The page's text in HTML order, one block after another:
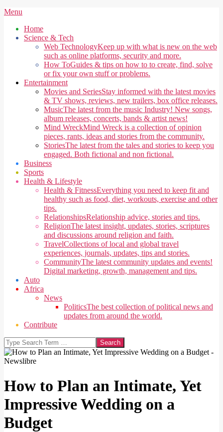
Secondary
Menu
Menu
Home
Science & Tech
Web TechnologyKeep up with what is new on the web
such as online platforms, security and more.
How ToGuides & tips on how to to create, find, solve
or fix your own stuff or problems.
Entertainment
Movies and SeriesStay informed with the latest movies
& TV shows, reviews, new trailers, box office releases.
MusicThe latest from the music Industry! New songs,
album releases, concerts, bands & artist news!
Mind WreckMind Wreck is a collection of opinion
pieces, rants, ideas and stories from the community.
StoriesThe latest from the tales and stories to keep you
engaged. Both fictional and non fictional.
Business
Sports
Health & Lifestyle
Health & FitnessEverything you need to keep fit and
healthy such as food, diet, workouts, exercise and other
tips.
RelationshipsRelationship advice, stories and tips.
ReligionThe latest insight, updates, stories, scriptures
and discussions around religion and faith.
TravelCollections of local and global travel
experiences, journals, updates, tips and stories.
CommunityThe latest community updates and events!
Digital marketing, growth, management and tips.
Auto
Africa
News
PoliticsThe best collection of political news and
updates from around the world.
Contribute
Search
How to Plan an Intimate, Yet
Impressive Wedding on a
Budget